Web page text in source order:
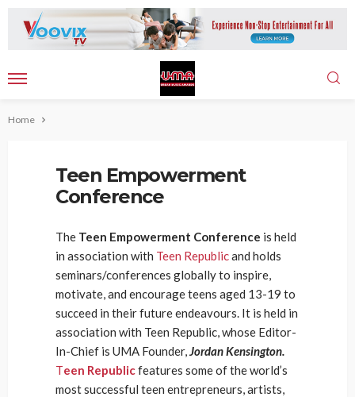
Home
Teen Empowerment
Conference
The Teen Empowerment Conference is held
in association with Teen Republicand holds
seminars/conferences globally to inspire,
motivate, and encourage teens aged 13-19 to
succeed in their future endeavours. It is held in
association with Teen Republic, whose Editor-
In-Chief is UMA Founder,Jordan Kensington.
Teen Republicfeatures some of the world’s
most successful teen entrepreneurs, artists,